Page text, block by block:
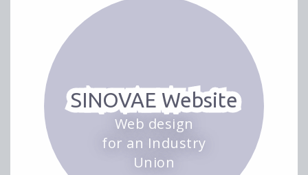
SINOVAE Website
Web design
for an Industry
Union